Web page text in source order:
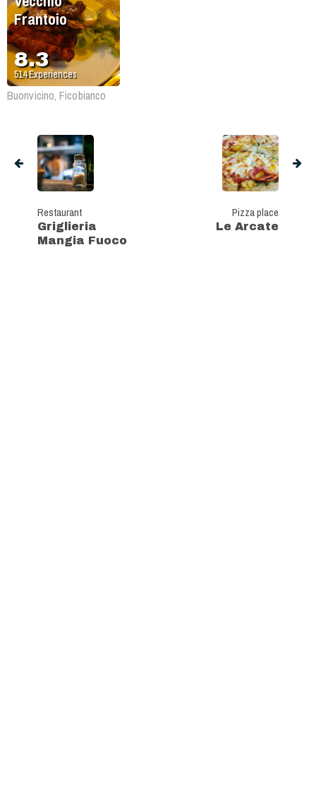
Frantoio
8.3
514Experiences
Buonvicino, Ficobianco
Restaurant
Griglieria
Mangia Fuoco
Pizza place
Le Arcate